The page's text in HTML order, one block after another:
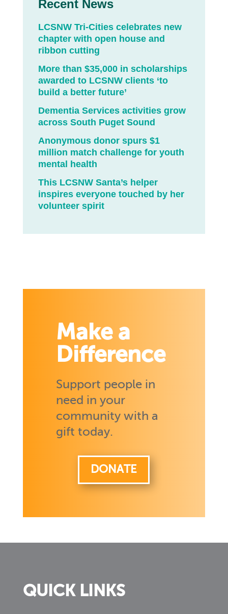
Recent News
LCSNW Tri-Cities celebrates new
chapter with open house and
ribbon cutting
More than $35,000 in scholarships
awarded to LCSNW clients ‘to
build a better future’
Dementia Services activities grow
across South Puget Sound
Anonymous donor spurs $1
million match challenge for youth
mental health
This LCSNW Santa’s helper
inspires everyone touched by her
volunteer spirit
Make a
Difference
Support people in
need in your
community with a
gift today.
DONATE
QUICK LINKS